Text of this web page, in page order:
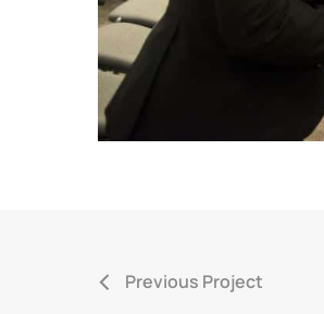
Previous Project